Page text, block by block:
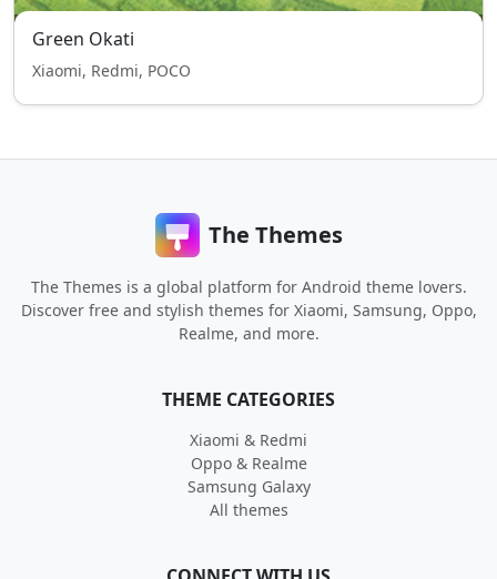
Green Okati
Xiaomi, Redmi, POCO
The Themes
The Themes is a global platform for Android theme lovers.
Discover free and stylish themes for Xiaomi, Samsung, Oppo,
Realme, and more.
THEME CATEGORIES
Xiaomi & Redmi
Oppo & Realme
Samsung Galaxy
All themes